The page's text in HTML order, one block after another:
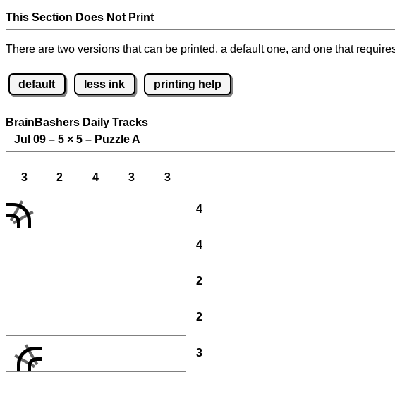
This Section Does Not Print
There are two versions that can be printed, a default one, and one that
default less ink printing help
BrainBashers Daily Tracks
Jul 09 – 5 × 5 – Puzzle A
3 2 4 3 3
4
4
2
2
3